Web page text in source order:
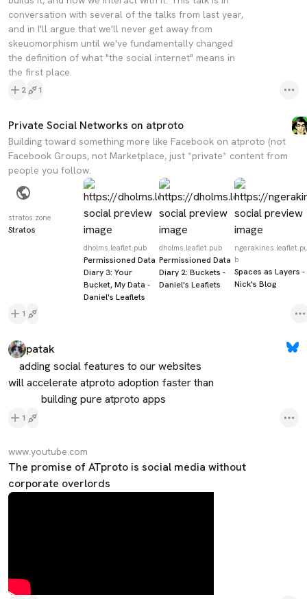
conversation with several of the talks from last year,
and in I'll argue that we'll never get away from
skeuomorphism until we've fundamentally changed
the definition of what "the social internet" means in
the first place.
2 1
Private Social Networks on atproto
Building toward something more like Facebook on atproto (not
Facebook Groups, not Marketplace, just *private* content from
people you follow.
stratos.zone
Stratos
dholms.leaflet.pub
Permissioned Data
Diary 3: Your
Bucket, My Data -
Daniel's Leaflets
dholms.leaflet.pub
Permissioned Data
Diary 2: Buckets -
Daniel's Leaflets
b
Spaces as Layers -
Nick's Blog
1
patak
will accelerate atproto adoption faster than
            building pure atproto apps
1
www.youtube.com
The promise of ATproto is social media without
corporate overlords